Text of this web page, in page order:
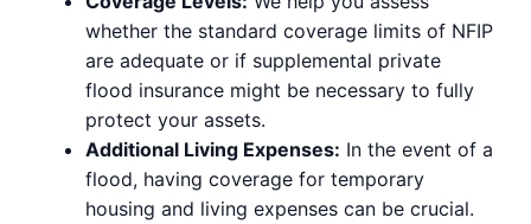
whether the standard coverage limits of NFIP
are adequate or if supplemental private
flood insurance might be necessary to fully
protect your assets.
Additional Living Expenses: In the event of a
flood, having coverage for temporary
housing and living expenses can be crucial.